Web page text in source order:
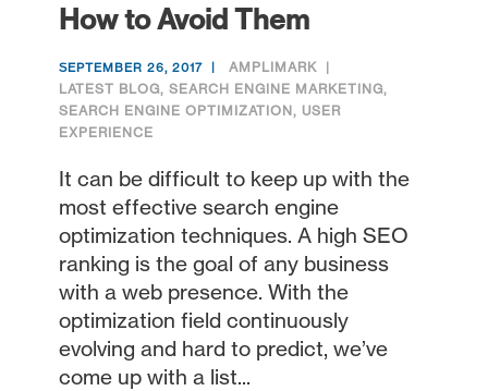
How to Avoid Them
SEPTEMBER 26, 2017
AMPLIMARK
LATEST BLOG, SEARCH ENGINE MARKETING,
SEARCH ENGINE OPTIMIZATION , USER
EXPERIENCE
It can be difficult to keep up with the
most effective search engine
optimization techniques. A high SEO
ranking is the goal of any business
with a web presence. With the
optimization field continuously
evolving and hard to predict, we’ve
come up with a list...